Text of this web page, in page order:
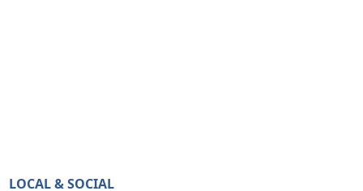
LOCAL & SOCIAL